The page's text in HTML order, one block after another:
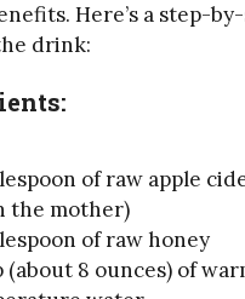
Here’s a step-
drink:
of raw apple
the mother)
of raw honey
(about 8 ounces) of